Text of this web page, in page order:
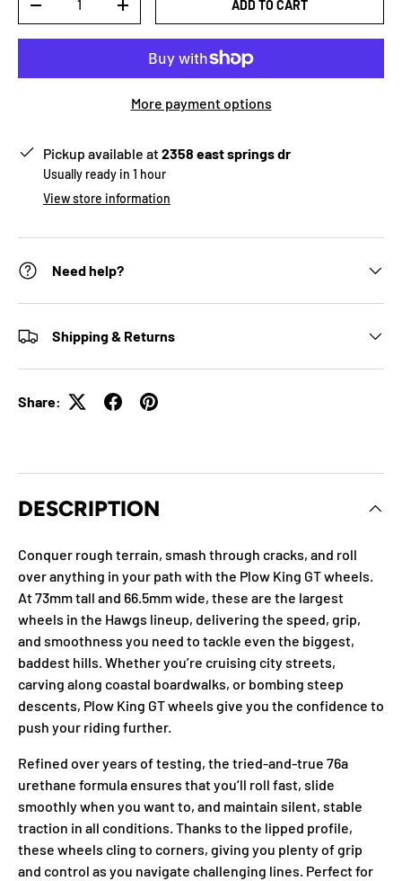
-
+ ADD TO CART
More payment options
Pickup available at2358 east springs dr
Usually ready in 1 hour
View store information
Need help?
Shipping & Returns
Share:
DESCRIPTION
Conquer rough terrain, smash through cracks, and roll
over anything in your path with the Plow King GT wheels.
At 73mm tall and 66.5mm wide, these are the largest
wheels in the Hawgs lineup, delivering the speed, grip,
and smoothness you need to tackle even the biggest,
baddest hills. Whether you’re cruising city streets,
carving along coastal boardwalks, or bombing steep
descents, Plow King GT wheels give you the confidence to
push your riding further.
Refined over years of testing, the tried-and-true 76a
urethane formula ensures that you’ll roll fast, slide
smoothly when you want to, and maintain silent, stable
traction in all conditions. Thanks to the lipped profile,
these wheels cling to corners, giving you plenty of grip
and control as you navigate challenging lines. Perfect for